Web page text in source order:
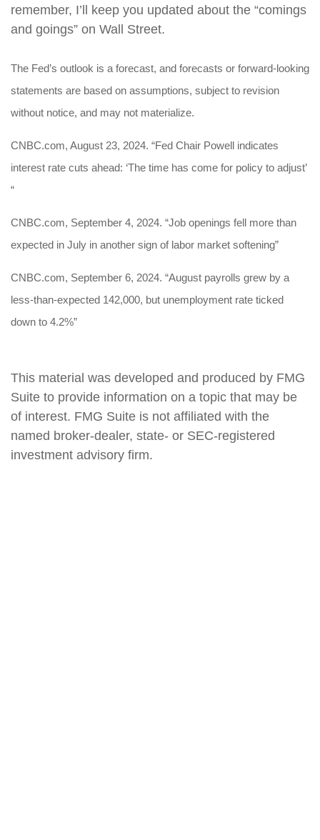
remember, I’ll keep you updated about the “comings
and goings” on Wall Street.
The Fed’s outlook is a forecast, and forecasts or forward-looking
statements are based on assumptions, subject to revision
without notice, and may not materialize.
CNBC.com, August 23, 2024. “Fed Chair Powell indicates
interest rate cuts ahead: ‘The time has come for policy to adjust’
“
CNBC.com, September 4, 2024. “Job openings fell more than
expected in July in another sign of labor market softening”
CNBC.com, September 6, 2024. “August payrolls grew by a
less-than-expected 142,000, but unemployment rate ticked
down to 4.2%”
This material was developed and produced by FMG
Suite to provide information on a topic that may be
of interest. FMG Suite is not affiliated with the
named broker-dealer, state- or SEC-registered
investment advisory firm.